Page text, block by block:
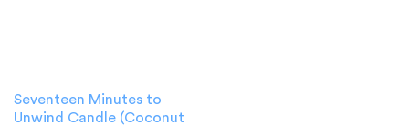
Seventeen Minutes to
Unwind Candle (Coconut